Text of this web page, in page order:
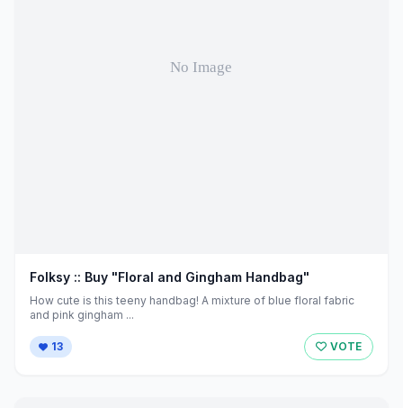
Folksy :: Buy "Floral and Gingham Handbag"
How cute is this teeny handbag! A mixture of blue floral fabric
and pink gingham ...
13 VOTE